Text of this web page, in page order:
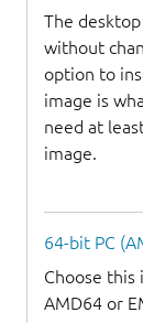
The
without
option to
image is
need at
image.
64-bit PC
Choose this
AMD64 or